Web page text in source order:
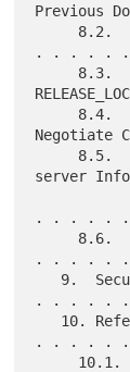
Previous
. . . . . .
server
           Transfer  . . . . . . . . . . . . .
. . . . . .
. . . . . .
. . . . . .
. . . . . .